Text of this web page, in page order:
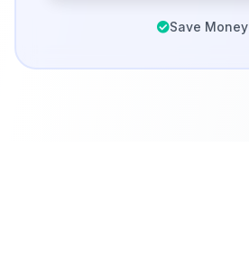
Save Money